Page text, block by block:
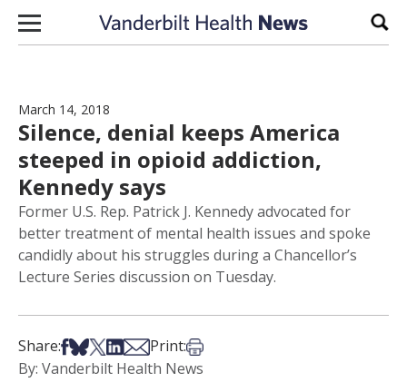
Skip to content
March 14, 2018
Silence, denial keeps America
steeped in opioid addiction,
Kennedy says
Former U.S. Rep. Patrick J. Kennedy advocated for
better treatment of mental health issues and spoke
candidly about his struggles during a Chancellor’s
Lecture Series discussion on Tuesday.
Share:Share on Facebook
Share on Bsky
Share on X
Share on LinkedIn
Share via Email
Print:Print this article
By: Vanderbilt Health News